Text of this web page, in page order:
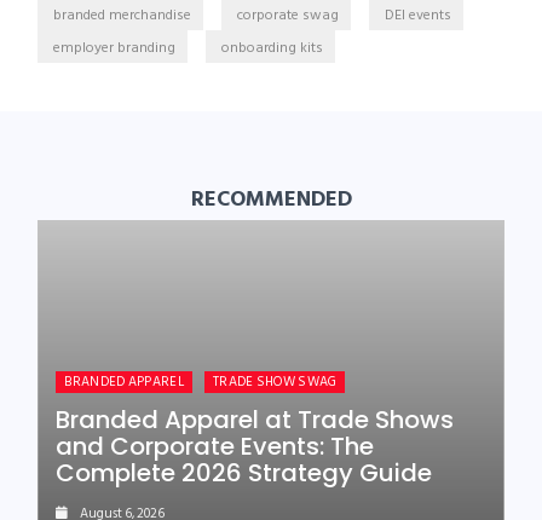
branded merchandise corporate swag
DEI events
employer branding
onboarding kits
RECOMMENDED
BRANDED APPAREL TRADE SHOW SWAG
Branded Apparel at Trade Shows
and Corporate Events: The
Complete 2026 Strategy Guide
August 6, 2026